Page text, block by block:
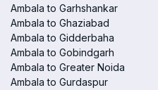
Ambala to Garhshankar
Ambala to Ghaziabad
Ambala to Gidderbaha
Ambala to Gobindgarh
Ambala to Greater Noida
Ambala to Gurdaspur